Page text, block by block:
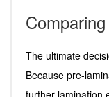
The ultimate
Because pre-
further lamination